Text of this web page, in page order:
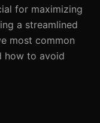
for maximizing
a streamlined
most common
how to avoid